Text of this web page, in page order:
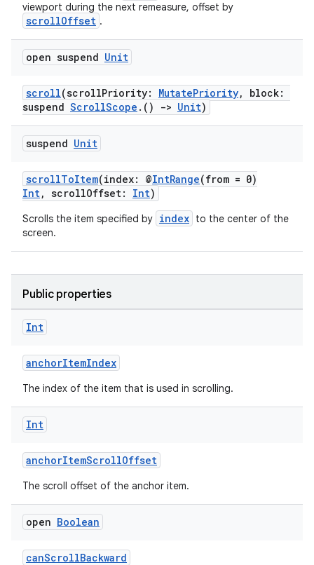
viewport during the next remeasure, offset by
scrollOffset .
open suspend Unit
scroll(scrollPriority: MutatePriority, block:
suspend ScrollScope .() -> Unit)
suspend Unit
scrollToItem(index: @IntRange(from = 0)
Int, scrollOffset: Int)
Scrolls the item specified by index to the center of the
screen.
Public properties
Int
anchorItemIndex
The index of the item that is used in scrolling.
Int
anchorItemScrollOffset
The scroll offset of the anchor item.
open Boolean
canScrollBackward